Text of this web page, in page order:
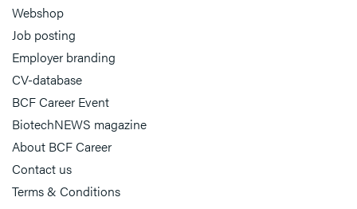
Webshop
Job posting
Employer branding
CV-database
BCF Career Event
BiotechNEWS magazine
About BCF Career
Contact us
Terms & Conditions